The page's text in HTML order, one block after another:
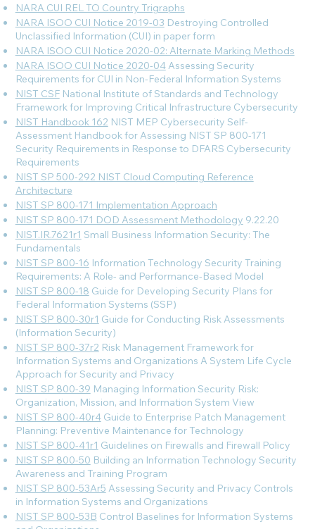
NARA CUI REL TO Country Trigraphs
NARA ISOO CUI Notice 2019-03 Destroying Controlled
Unclassified Information (CUI) in paper form
NARA ISOO CUI Notice 2020-02: Alternate Marking Methods
NARA ISOO CUI Notice 2020-04Assessing Security
Requirements for CUI in Non-Federal Information Systems
NIST CSFNational Institute of Standards and Technology
Framework for Improving Critical Infrastructure Cybersecurity
NIST Handbook 162 NIST MEP Cybersecurity Self-
Assessment Handbook for Assessing NIST SP 800-171
Security Requirements in Response to DFARS Cybersecurity
Requirements
NIST SP 500-292 NIST Cloud Computing Reference
Architecture
NIST SP 800-171 Implementation Approach
NIST SP 800-171 DOD Assessment Methodology 9.22.20
NIST.IR.7621r1 Small Business Information Security: The
Fundamentals
NIST SP 800-16 Information Technology Security Training
Requirements: A Role- and Performance-Based Model
NIST SP 800-18 Guide for Developing Security Plans for
Federal Information Systems (SSP)
NIST SP 800-30r1 Guide for Conducting Risk Assessments
(Information Security)
NIST SP 800-37r2 Risk Management Framework for
Information Systems and Organizations A System Life Cycle
Approach for Security and Privacy
NIST SP 800-39 Managing Information Security Risk:
Organization, Mission, and Information System View
NIST SP 800-40r4Guide to Enterprise Patch Management
Planning: Preventive Maintenance for Technology
NIST SP 800-41r1 Guidelines on Firewalls and Firewall Policy
NIST SP 800-50 Building an Information Technology Security
Awareness and Training Program
NIST SP 800-53Ar5 Assessing Security and Privacy Controls
in Information Systems and Organizations
NIST SP 800-53B Control Baselines for Information Systems